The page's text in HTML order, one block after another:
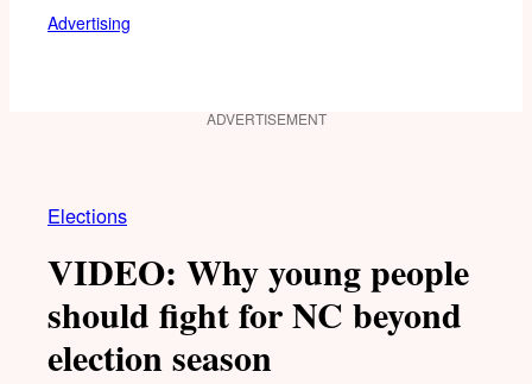
Advertising
ADVERTISEMENT
Elections
VIDEO: Why young people
should fight for NC beyond
election season